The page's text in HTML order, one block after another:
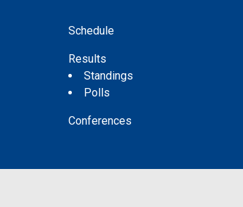
Schedule
Results
Standings
Polls
Conferences